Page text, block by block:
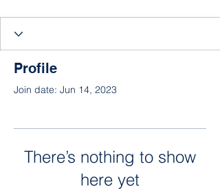
Profile
Join date: Jun 14, 2023
There’s nothing to show
here yet